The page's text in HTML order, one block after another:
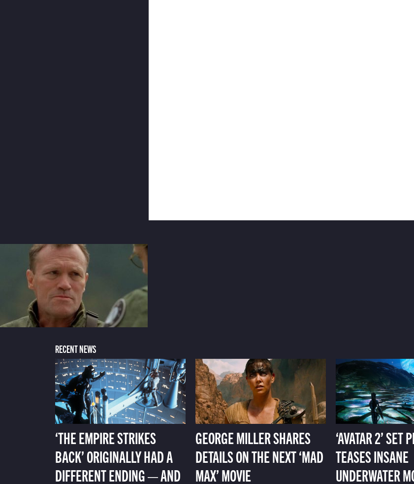
RECENT NEWS
‘THE EMPIRE STRIKES
BACK’ ORIGINALLY HAD A
DIFFERENT ENDING — AND
GEORGE MILLER SHARES
DETAILS ON THE NEXT ‘MAD
MAX’ MOVIE
‘AVATAR 2’ SET
TEASES INSANE
UNDERWATER